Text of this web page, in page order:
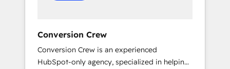
Conversion Crew
Conversion Crew is an experienced
HubSpot-only agency, specialized in helping